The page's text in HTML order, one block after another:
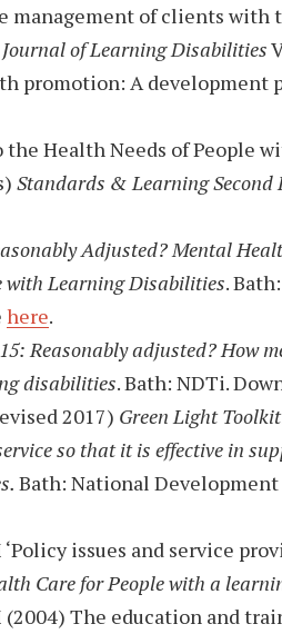
management of clients
Journal of Learning Disabilities
promotion: A development
the Health Needs of People
Standards & Learning Second
Adjusted? Mental
with Learning Disabilities.
here.
Reasonably adjusted? How
disabilities. Bath: NDTi.
2017) Green Light
so that it is effective in
Bath: National
issues and service
Care for People with a
(2004) The education and